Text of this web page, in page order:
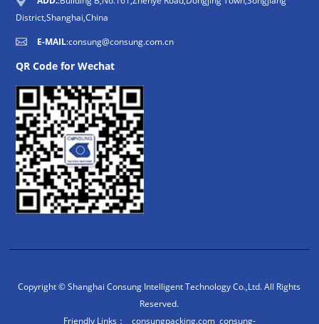
District,Shanghai,China
E-MAIL:consung@consung.com.cn
QR Code for Wechat
Copyright © Shanghai Consung Intelligent Technology Co.,Ltd. All Rights
Reserved.
Friendly Links： consungpacking.com consung-